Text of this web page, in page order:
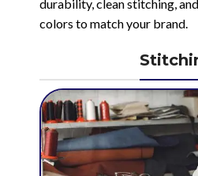
durability, clean stitching,
colors to match your brand.